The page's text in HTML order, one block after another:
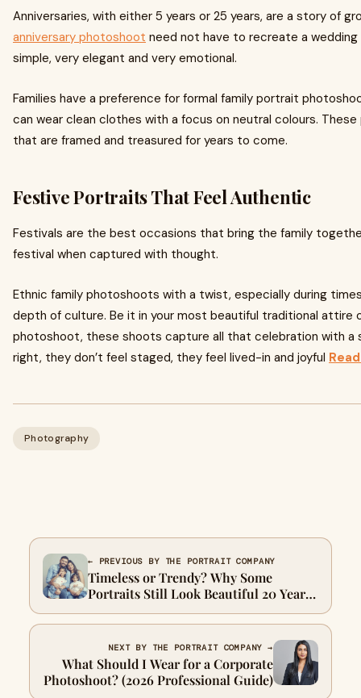
Anniversaries, with either 5 years or 25 years, are a story of
anniversary photoshoot need not have to recreate a
simple, very elegant and very emotional.
Families have a preference for formal family portrait
can wear clean clothes with a focus on neutral colours.
that are framed and treasured for years to come.
Festive Portraits That Feel Authentic
Festivals are the best occasions that bring the family
festival when captured with thought.
Ethnic family photoshoots with a twist, especially during
depth of culture. Be it in your most beautiful traditional attire
photoshoot, these shoots capture all that celebration with a
right, they don’t feel staged, they feel lived-in and joyful
Photography
← PREVIOUS BY THE PORTRAIT COMPANY
Timeless or Trendy? Why Some
Portraits Still Look Beautiful 20 Years
Later
NEXT BY THE PORTRAIT COMPANY →
What Should I Wear for a Corporate
Photoshoot? (2026 Professional Guide)